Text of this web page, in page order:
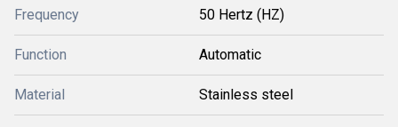
Frequency 50 Hertz (HZ)
Function Automatic
Material Stainless steel